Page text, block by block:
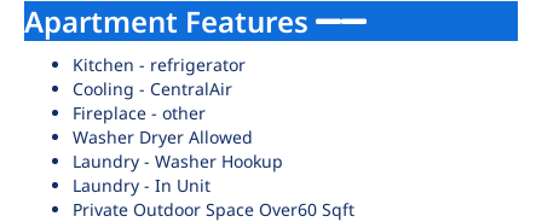
Apartment Features
Kitchen - refrigerator
Cooling - CentralAir
Fireplace - other
Washer Dryer Allowed
Laundry - Washer Hookup
Laundry - In Unit
Private Outdoor Space Over60 Sqft